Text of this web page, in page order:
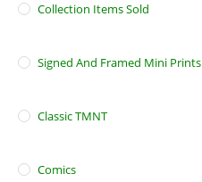
Collection Items Sold
Signed And Framed Mini Prints
Classic TMNT
Comics